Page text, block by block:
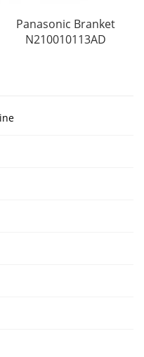
Panasonic Branket
N210010113AD